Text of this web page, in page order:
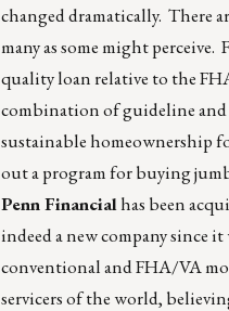
changed dramatically. There
many as some might
quality loan relative to the
combination of guideline and
sustainable homeownership
out a program for buying
Penn Financialhas been
indeed a new company since
conventional and FHA/VA
servicers of the world,